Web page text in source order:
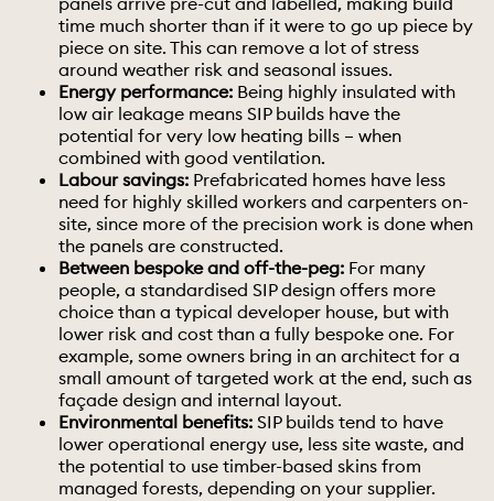
time much shorter than if it were to go up piece by
piece on site. This can remove a lot of stress
around weather risk and seasonal issues.
Energy performance: Being highly insulated with
low air leakage means SIP builds have the
potential for very low heating bills – when
combined with good ventilation.
Labour savings: Prefabricated homes have less
need for highly skilled workers and carpenters on-
site, since more of the precision work is done when
the panels are constructed.
Between bespoke and off-the-peg: For many
people, a standardised SIP design offers more
choice than a typical developer house, but with
lower risk and cost than a fully bespoke one. For
example, some owners bring in an architect for a
small amount of targeted work at the end, such as
façade design and internal layout.
Environmental benefits: SIP builds tend to have
lower operational energy use, less site waste, and
the potential to use timber-based skins from
managed forests, depending on your supplier.